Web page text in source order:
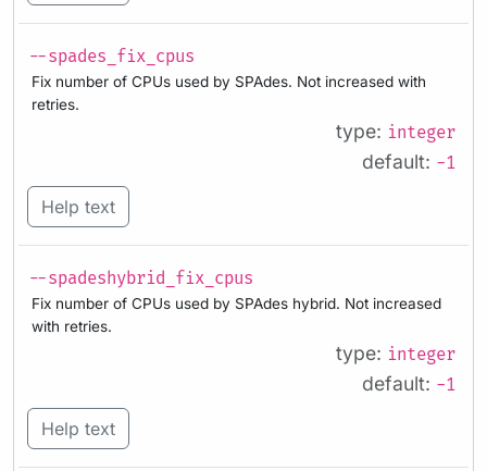
--spades_fix_cpus
Fix number of CPUs used by SPAdes. Not increased with
retries.
type: integer
default: -1
Help text
--spadeshybrid_fix_cpus
Fix number of CPUs used by SPAdes hybrid. Not increased
with retries.
type: integer
default: -1
Help text